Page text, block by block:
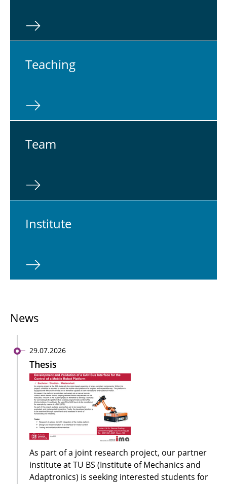
Teach­ing
Team
In­sti­tute
News
29.07.2026
Thesis
As part of a joint research project, our partner
institute at TU BS (Institute of Mechanics and
Adaptronics) is seeking interested students for